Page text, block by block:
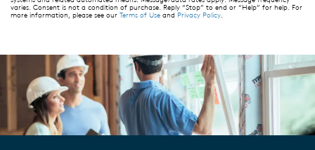
varies. Consent is not a condition of purchase. Reply “Stop” to end or “Help” for help. For
more information, please see our Terms of Use and Privacy Policy